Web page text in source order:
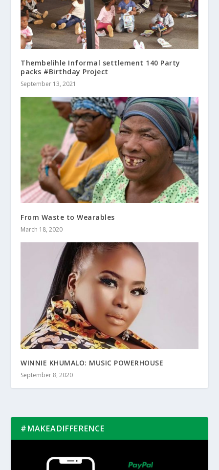
Thembelihle Informal settlement 140 Party
packs #Birthday Project
September 13, 2021
From Waste to Wearables
March 18, 2020
WINNIE KHUMALO: MUSIC POWERHOUSE
September 8, 2020
#MAKEADIFFERENCE